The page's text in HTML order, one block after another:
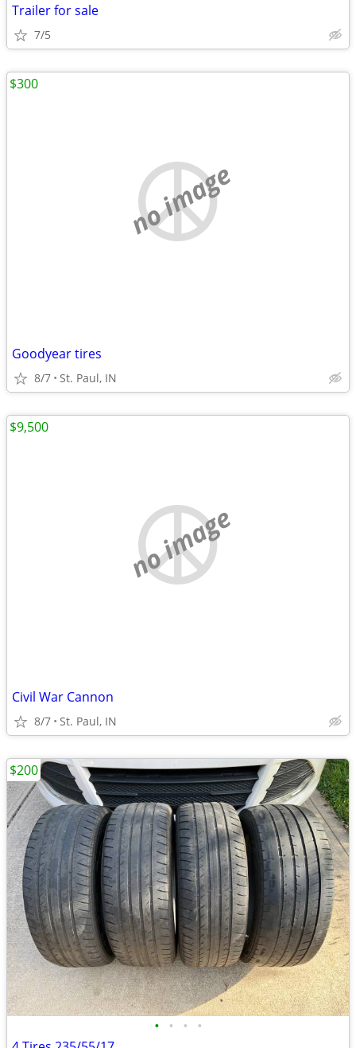
Trailer for sale
7/5
no image
Goodyear tires
8/7 St. Paul, IN
$300
no image
Civil War Cannon
8/7 St. Paul, IN
$9,500
• • • •
$200